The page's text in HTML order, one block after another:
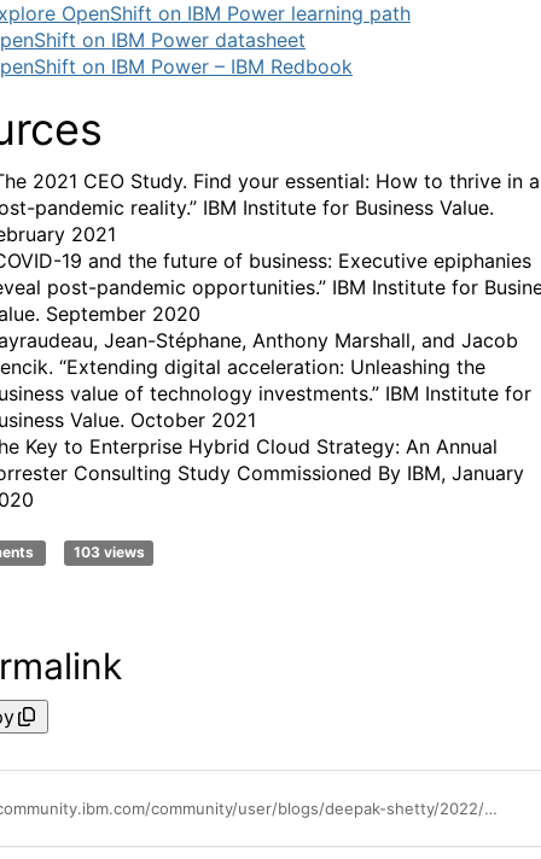
OpenShift on IBM Power learning path
on IBM Power datasheet
on IBM Power – IBM Redbook
2021 CEO Study. Find your essential: How to thrive in a
pandemic reality.” IBM Institute for Business Value.
2021
19 and the future of business: Executive epiphanies
post-pandemic opportunities.” IBM Institute for
September 2020
Jean-Stéphane, Anthony Marshall, and Jacob
“Extending digital acceleration: Unleashing the
value of technology investments.” IBM Institute for
Value. October 2021
Key to Enterprise Hybrid Cloud Strategy: An Annual
Consulting Study Commissioned By IBM, January
103 views
https://community.ibm.com/community/user/blogs/deepak-shetty/2022/08/10/cloud-native-devops-on-ibm-power